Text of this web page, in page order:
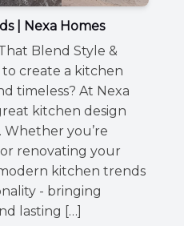
| Nexa Homes
Blend Style &
create a kitchen
timeless? At Nexa
kitchen design
Whether you’re
renovating your
kitchen trends
- bringing
lasting […]